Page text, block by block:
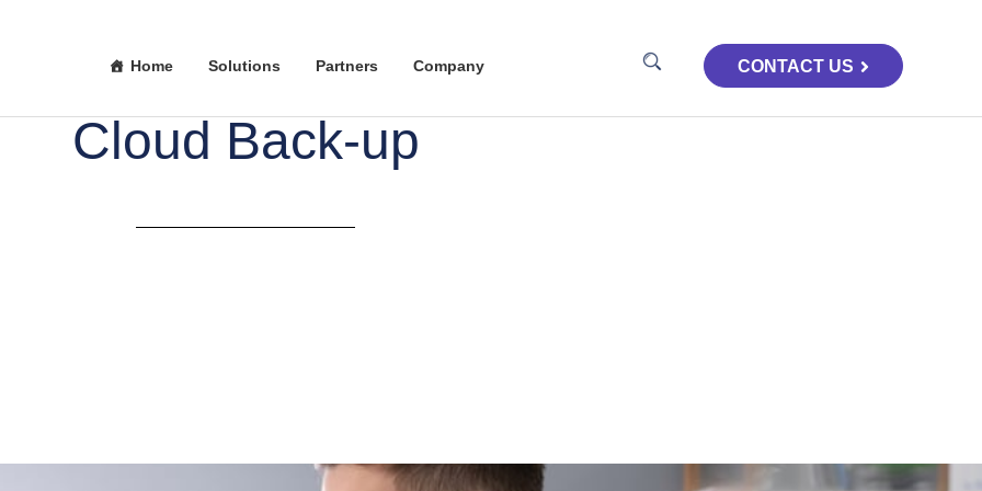
Home Solutions Partners Company CONTACT US
Cloud Back-up